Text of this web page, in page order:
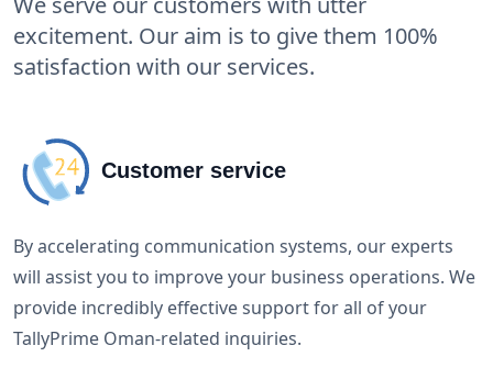
excitement. Our aim is to give them 100%
satisfaction with our services.
Customer service
By accelerating communication systems, our experts
will assist you to improve your business operations. We
provide incredibly effective support for all of your
TallyPrime Oman-related inquiries.